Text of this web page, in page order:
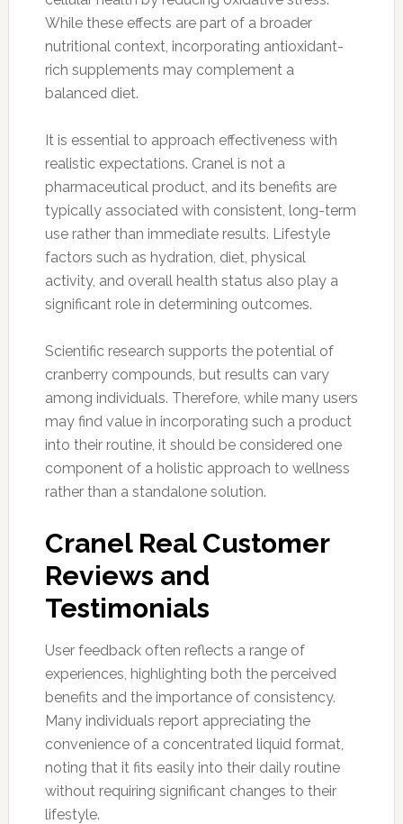
While these effects are part of a broader
nutritional context, incorporating antioxidant-
rich supplements may complement a
balanced diet.
It is essential to approach effectiveness with
realistic expectations. Cranel is not a
pharmaceutical product, and its benefits are
typically associated with consistent, long-term
use rather than immediate results. Lifestyle
factors such as hydration, diet, physical
activity, and overall health status also play a
significant role in determining outcomes.
Scientific research supports the potential of
cranberry compounds, but results can vary
among individuals. Therefore, while many users
may find value in incorporating such a product
into their routine, it should be considered one
component of a holistic approach to wellness
rather than a standalone solution.
Cranel Real Customer
Reviews and
Testimonials
User feedback often reflects a range of
experiences, highlighting both the perceived
benefits and the importance of consistency.
Many individuals report appreciating the
convenience of a concentrated liquid format,
noting that it fits easily into their daily routine
without requiring significant changes to their
lifestyle.